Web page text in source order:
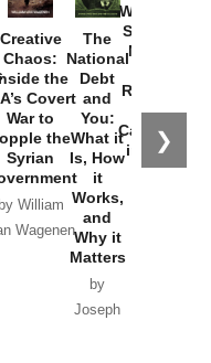
❯
Creative
Chaos:
the
Covert
War to
the
Syrian
by William
Wagenen
The
National
Debt
and
You:
What it
Is, How
it
Works,
and
Why it
Matters
by
Joseph
Washington
Started the
New Cold
Russia and
the
Catastrophe
in Ukraine